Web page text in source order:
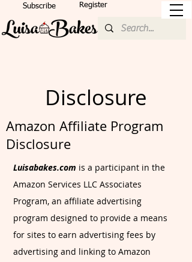
Subscribe Register
Disclosure
Amazon Affiliate Program
Disclosure
Luisabakes.com is a participant in the
Amazon Services LLC Associates
Program, an affiliate advertising
program designed to provide a means
for sites to earn advertising fees by
advertising and linking to Amazon